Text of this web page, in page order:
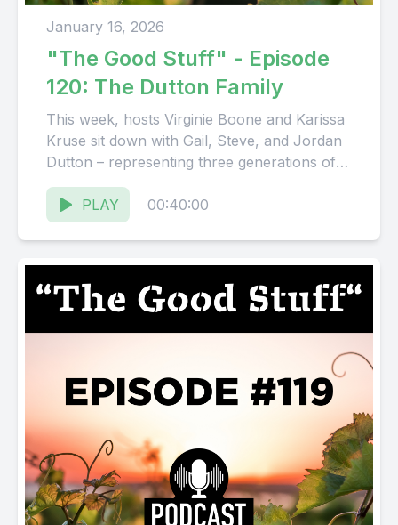
January 16, 2026
"The Good Stuff" - Episode
120: The Dutton Family
This week, hosts Virginie Boone and Karissa
Kruse sit down with Gail, Steve, and Jordan
Dutton – representing three generations of
the Dutton family...
PLAY
00:40:00